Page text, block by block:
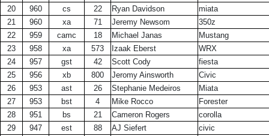
20
960 cs 22 Ryan Davidson
miata
21
960 xa 71 Jeremy Newsom
350z
22
959 camc 18 Michael Janas
Mustang
23
958 xa 573 Izaak Eberst
WRX
24
957 gst 42 Scott Cody
fiesta
25
956 xb 800 Jeromy Ainsworth
Civic
26
953 ast 26 Stephanie Medeiros
Miata
27
953 bst 4 Mike Rocco
Forester
28
951 bs 21 Cameron Rogers
corolla
29
947 est 88 AJ Siefert
civic